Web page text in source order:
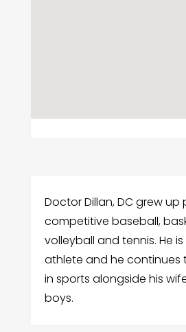
Doctor Dillan, DC grew up
competitive baseball,
volleyball and tennis. He
athlete and he continues
in sports alongside his
boys.